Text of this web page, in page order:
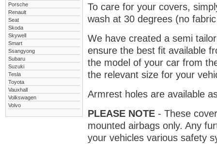
Porsche
Renault
Seat
Skoda
Skywell
Smart
Ssangyong
Subaru
Suzuki
Tesla
Toyota
Vauxhall
Volkswagen
Volvo
To care for your covers,
wash at 30 degrees (no
We have created a semi
ensure the best fit available
the model of your car from
the relevant size for your
Armrest holes are available
PLEASE NOTE - These
mounted airbags only. Any
your vehicles various safety